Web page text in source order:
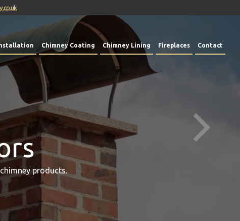
Chimney Coating Chimney Lining Fireplaces Contact
products.